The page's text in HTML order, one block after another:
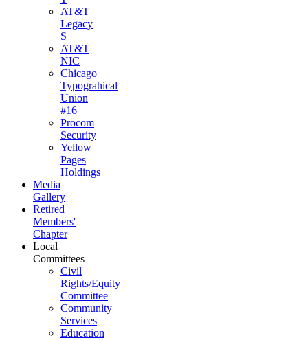
AT&T
Legacy
S
AT&T
NIC
Chicago
Typograhical
Union
#16
Procom
Security
Yellow
Pages
Holdings
Media
Gallery
Retired
Members'
Chapter
Local
Committees
Civil
Rights/Equity
Committee
Community
Services
Education